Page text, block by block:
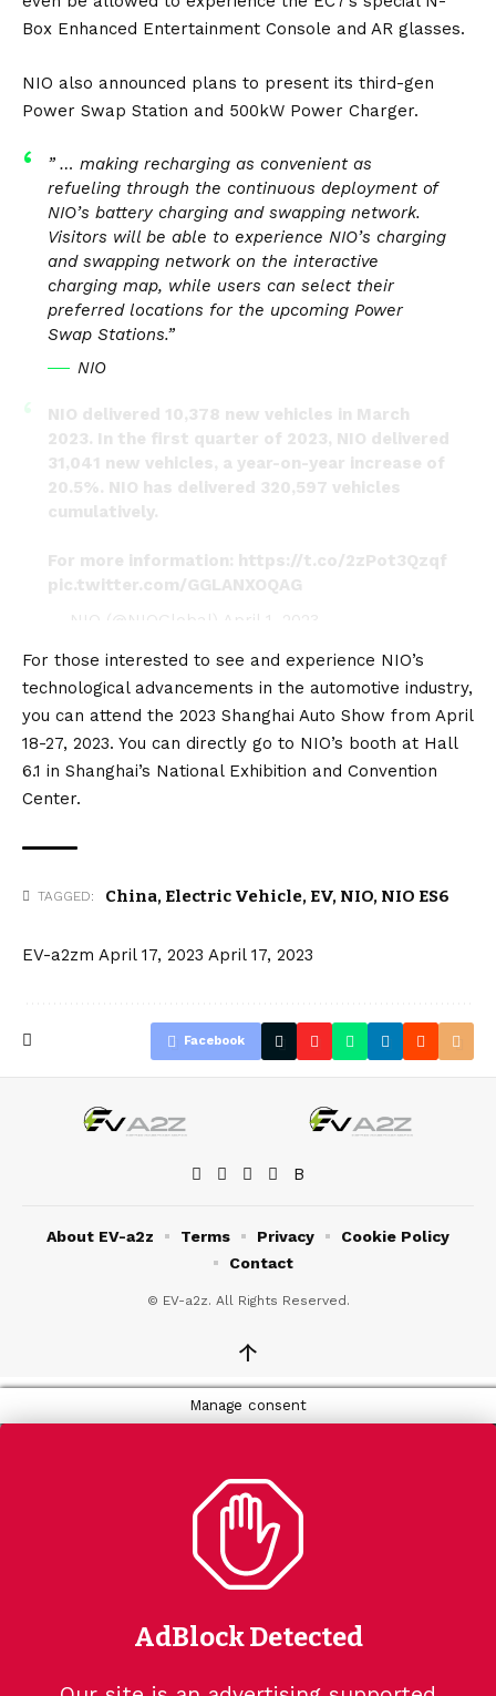
Box Enhanced Entertainment Console and AR glasses.
NIO also announced plans to present its third-gen
Power Swap Station and 500kW Power Charger.
” … making recharging as convenient as
refueling through the continuous deployment of
NIO’s battery charging and swapping network.
Visitors will be able to experience NIO’s charging
and swapping network on the interactive
charging map, while users can select their
preferred locations for the upcoming Power
Swap Stations.”
NIO
NIO delivered 10,378 new vehicles in March
2023. In the first quarter of 2023, NIO delivered
31,041 new vehicles, a year-on-year increase of
20.5%. NIO has delivered 320,597 vehicles
cumulatively.
For more information: https://t.co/2zPot3Qzqf
pic.twitter.com/GGLANXOQAG
— NIO (@NIOGlobal)
April 1, 2023
For those interested to see and experience NIO’s
technological advancements in the automotive industry,
you can attend the 2023 Shanghai Auto Show from April
18-27, 2023. You can directly go to NIO’s booth at Hall
6.1 in Shanghai’s National Exhibition and Convention
Center.
TAGGED: China, Electric Vehicle, EV, NIO, NIO ES6
EV-a2zm April 17, 2023 April 17, 2023
Facebook
© EV-a2z. All Rights Reserved.
About EV-a2z Terms Privacy
Cookie Policy
Contact
↑
Manage consent
AdBlock Detected